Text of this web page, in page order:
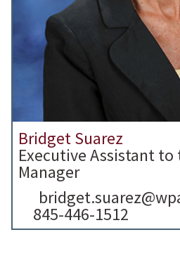
Bridget Suarez
Executive Assistant to
Manager
845-446-1512